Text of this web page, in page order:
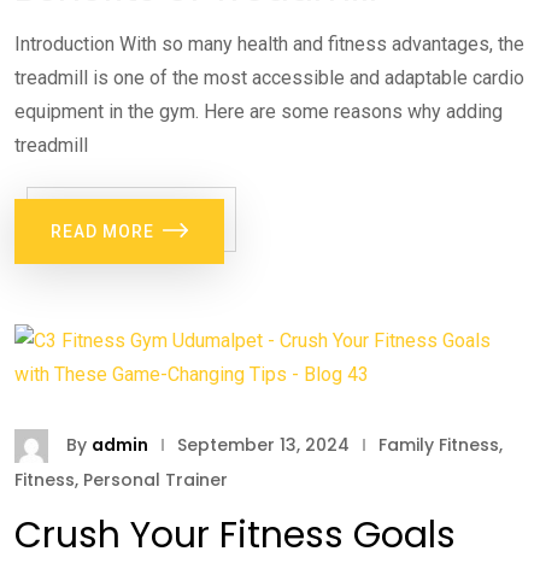
Introduction With so many health and fitness advantages, the
treadmill is one of the most accessible and adaptable cardio
equipment in the gym. Here are some reasons why adding
treadmill
READ MORE
By admin September 13, 2024 Family Fitness,
Fitness, Personal Trainer
Crush Your Fitness Goals